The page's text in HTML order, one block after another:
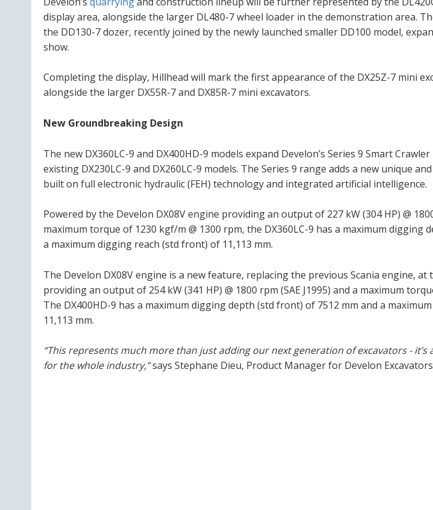
display area, alongside the larger DL480-7 wheel loader in the demonstration area.
the DD130-7 dozer, recently joined by the newly launched smaller DD100 model,
show.
Completing the display, Hillhead will mark the first appearance of the DX25Z-7 mini
alongside the larger DX55R-7 and DX85R-7 mini excavators.
New Groundbreaking Design
The new DX360LC-9 and DX400HD-9 models expand Develon’s Series 9 Smart
existing DX230LC-9 and DX260LC-9 models. The Series 9 range adds a new unique
built on full electronic hydraulic (FEH) technology and integrated artificial intelligence.
Powered by the Develon DX08V engine providing an output of 227 kW (304 HP) @
maximum torque of 1230 kgf/m @ 1300 rpm, the DX360LC-9 has a maximum digging
a maximum digging reach (std front) of 11,113 mm.
The Develon DX08V engine is a new feature, replacing the previous Scania engine, at
providing an output of 254 kW (341 HP) @ 1800 rpm (SAE J1995) and a maximum
The DX400HD-9 has a maximum digging depth (std front) of 7512 mm and a
11,113 mm.
“This represents much more than just adding our next generation of excavators -
for the whole industry,”says Stephane Dieu, Product Manager for Develon